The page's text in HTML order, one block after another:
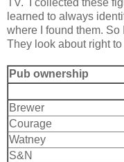
learned to always
where I found them. So
They look about right to
Pub ownership
Brewer
Courage
Watney
S&N